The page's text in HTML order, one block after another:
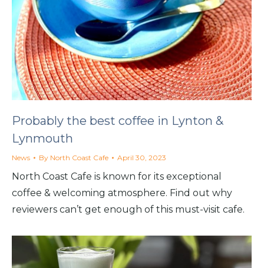
Probably the best coffee in Lynton &
Lynmouth
News By North Coast Cafe April 30, 2023
North Coast Cafe is known for its exceptional
coffee & welcoming atmosphere. Find out why
reviewers can’t get enough of this must-visit cafe.